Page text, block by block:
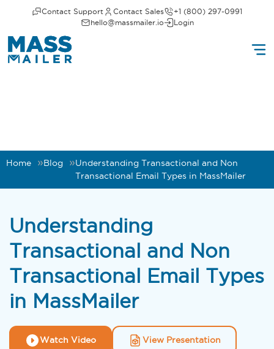
Contact Support Contact Sales
+1 (800) 297-0991
hello@massmailer.io
Login
Home Blog
Understanding Transactional and Non
Transactional Email Types in MassMailer
Understanding
Transactional and Non
Transactional Email Types
in MassMailer
Watch Video View Presentation